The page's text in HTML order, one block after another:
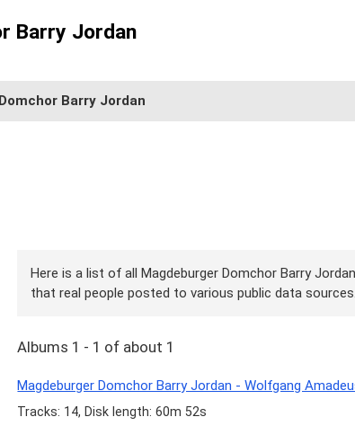
Barry Jordan
Barry Jordan
Here is a list of all Magdeburger Domchor Barry
that real people posted to various public data sources.
Albums 1 - 1 of about 1
Magdeburger Domchor Barry Jordan - Wolfgang
Tracks: 14, Disk length: 60m 52s